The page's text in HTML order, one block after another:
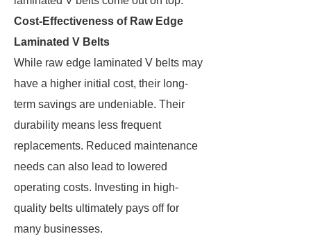
Cost-Effectiveness of Raw Edge
Laminated V Belts
While raw edge laminated V belts may
have a higher initial cost, their long-
term savings are undeniable. Their
durability means less frequent
replacements. Reduced maintenance
needs can also lead to lowered
operating costs. Investing in high-
quality belts ultimately pays off for
many businesses.